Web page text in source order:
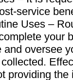
service
Uses –
your
oversee
providing